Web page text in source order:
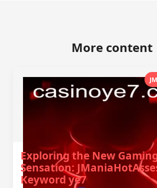
More content
Exploring the New
Sensation:
Keyword ye7